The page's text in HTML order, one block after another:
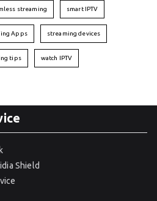
streaming smart IPTV
Apps streaming devices
tips watch IPTV
Shield